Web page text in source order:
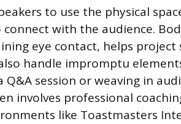
to use the physical
with the audience.
eye contact, helps project
handle impromptu
session or weaving in
involves professional
like Toastmasters